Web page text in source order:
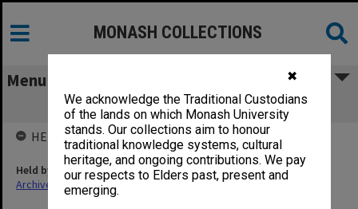
✖
We acknowledge the Traditional Custodians
of the lands on which Monash University
stands. Our collections aim to honour
traditional knowledge systems, cultural
heritage, and ongoing contributions. We pay
our respects to Elders past, present and
emerging.
MONASH COLLECTIONS
Menu
Student publications
HELD BY
Held by
Archives